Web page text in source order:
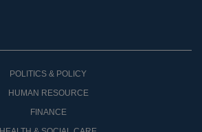
POLITICS & POLICY
HUMAN RESOURCE
FINANCE